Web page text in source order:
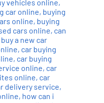
vehicles online,
car online, buying
online, buying
cars online, can
a new car
, car buying
, car buying
online, car
online, car
delivery service,
, how can i